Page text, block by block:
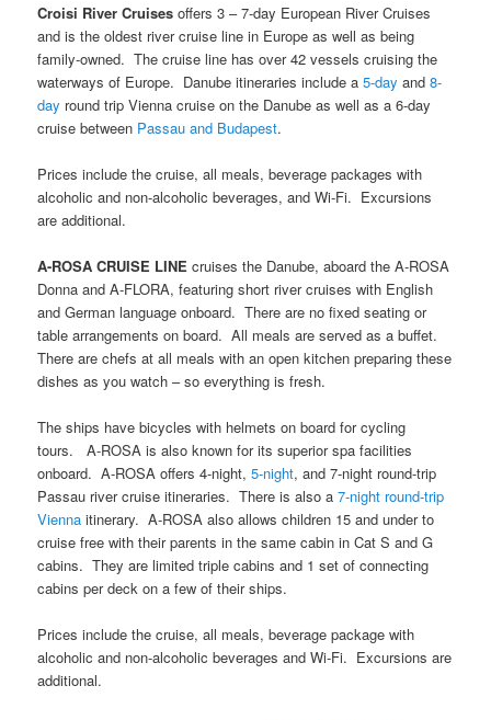
Croisi River Cruises offers 3 – 7-day European River Cruises
and is the oldest river cruise line in Europe as well as being
family-owned. The cruise line has over 42 vessels cruising the
waterways of Europe. Danube itineraries include a5-day and8-
day round trip Vienna cruise on the Danube as well as a 6-day
cruise between Passau and Budapest.
Prices include the cruise, all meals, beverage packages with
alcoholic and non-alcoholic beverages, and Wi-Fi. Excursions
are additional.
A-ROSA CRUISE LINE cruises the Danube, aboard the A-ROSA
Donna and A-FLORA, featuring short river cruises with English
and German language onboard. There are no fixed seating or
table arrangements on board. All meals are served as a buffet.
There are chefs at all meals with an open kitchen preparing these
dishes as you watch – so everything is fresh.
The ships have bicycles with helmets on board for cycling
tours. A-ROSA is also known for its superior spa facilities
onboard. A-ROSA offers 4-night,5-night, and 7-night round-trip
Passau river cruise itineraries. There is also a7-night round-trip
Vienna itinerary. A-ROSA also allows children 15 and under to
cruise free with their parents in the same cabin in Cat S and G
cabins. They are limited triple cabins and 1 set of connecting
cabins per deck on a few of their ships.
Prices include the cruise, all meals, beverage package with
alcoholic and non-alcoholic beverages and Wi-Fi. Excursions are
additional.